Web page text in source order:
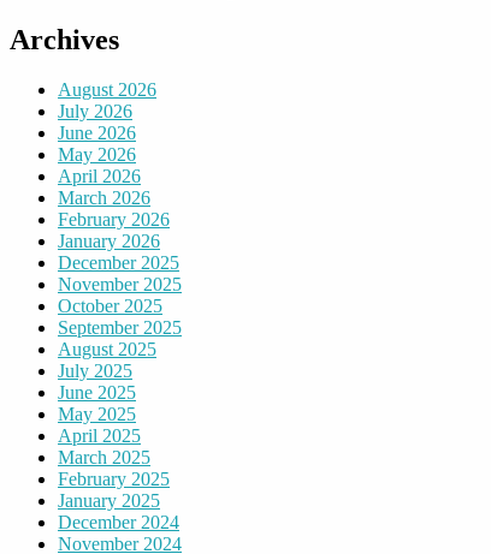
Archives
August 2026
July 2026
June 2026
May 2026
April 2026
March 2026
February 2026
January 2026
December 2025
November 2025
October 2025
September 2025
August 2025
July 2025
June 2025
May 2025
April 2025
March 2025
February 2025
January 2025
December 2024
November 2024